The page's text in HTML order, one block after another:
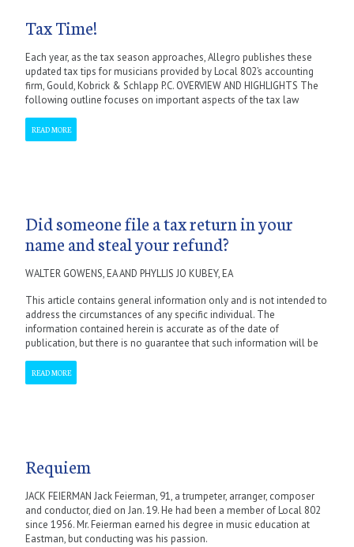
Tax Time!
Each year, as the tax season approaches, Allegro publishes these
updated tax tips for musicians provided by Local 802’s accounting
firm, Gould, Kobrick & Schlapp P.C. OVERVIEW AND HIGHLIGHTS The
following outline focuses on important aspects of the tax law
READ MORE
Did someone file a tax return in your
name and steal your refund?
WALTER GOWENS, EA AND PHYLLIS JO KUBEY, EA
This article contains general information only and is not intended to
address the circumstances of any specific individual. The
information contained herein is accurate as of the date of
publication, but there is no guarantee that such information will be
READ MORE
Requiem
JACK FEIERMAN Jack Feierman, 91, a trumpeter, arranger, composer
and conductor, died on Jan. 19. He had been a member of Local 802
since 1956. Mr. Feierman earned his degree in music education at
Eastman, but conducting was his passion.